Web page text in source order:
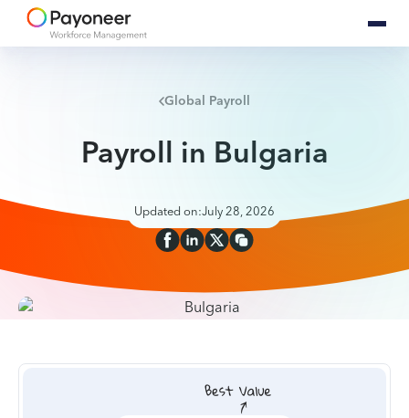
Global Payroll
Payroll in Bulgaria
Updated on:July 28, 2026